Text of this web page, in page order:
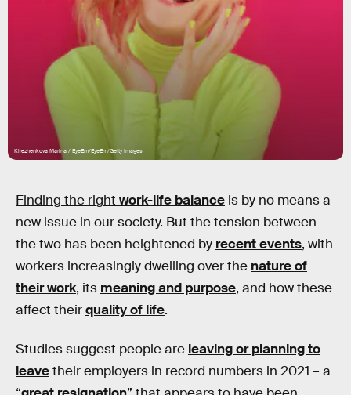
Kirezhenkova Marina / EyeEm/EyeEm/Getty Images
Finding the right work-life balance is by no means a
new issue in our society. But the tension between
the two has been heightened by recent events, with
workers increasingly dwelling over the nature of
their work, its meaning and purpose, and how these
affect theirquality of life.
Studies suggest people are leaving or planning to
leavetheir employers in record numbers in 2021 – a